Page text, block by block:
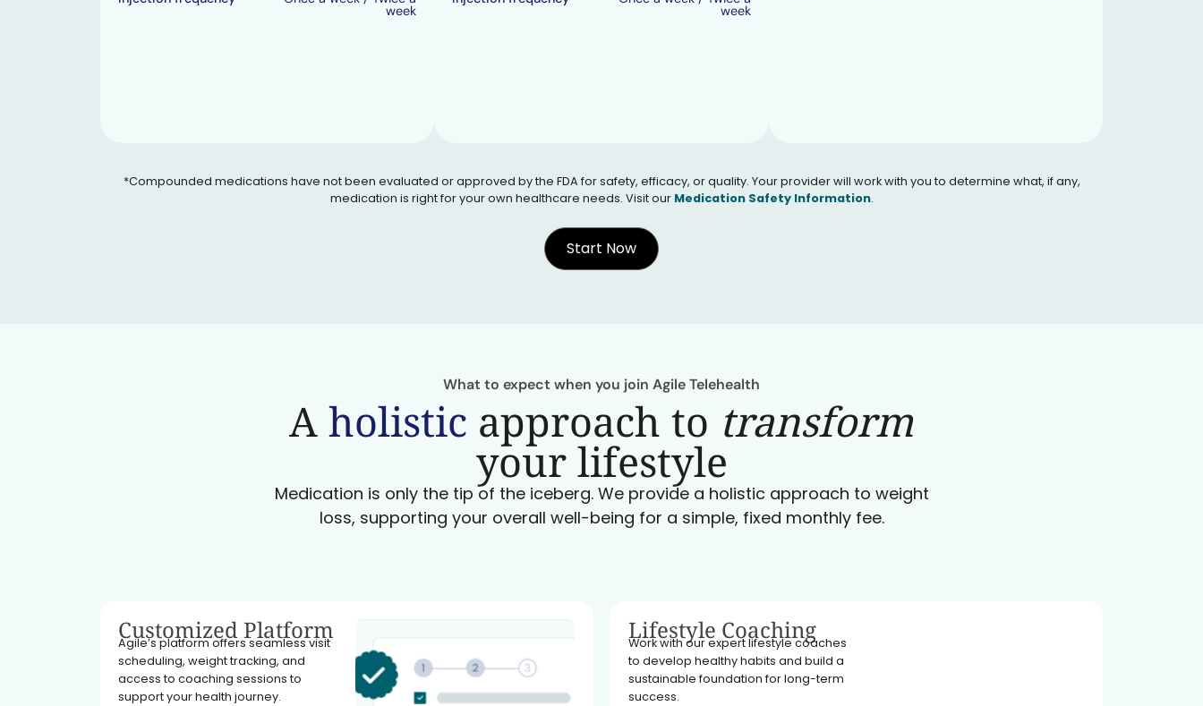
week week
*Compounded medications have not been evaluated or approved by the FDA for safety, efficacy, or quality. Your provider will work with you to determine what, if any,
medication is right for your own healthcare needs. Visit our Medication Safety Information.
Start Now
What to expect when you join Agile Telehealth
Aholistic approach to transform
your lifestyle
Medication is only the tip of the iceberg. We provide a holistic approach to weight
loss, supporting your overall well-being for a simple, fixed monthly fee.
Customized Platform
Agile’s platform offers seamless visit
scheduling, weight tracking, and
access to coaching sessions to
support your health journey.
Lifestyle Coaching
Work with our expert lifestyle coaches
to develop healthy habits and build a
sustainable foundation for long-term
success.